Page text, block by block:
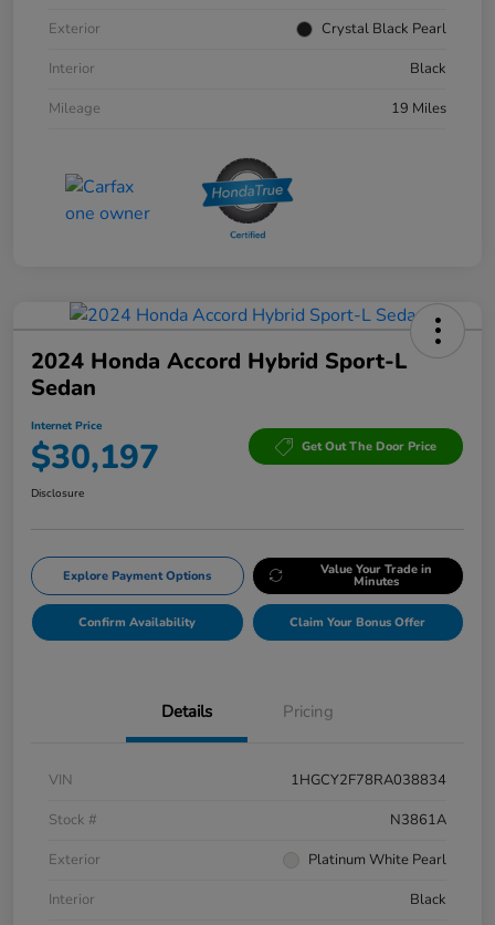
Exterior
Crystal Black Pearl
Interior
Black
Mileage
19 Miles
2024 Honda Accord Hybrid Sport-L
Sedan
Internet Price
$30,197 Get Out The Door Price
Disclosure
Explore Payment Options Value Your Trade in
Minutes
Confirm Availability Claim Your Bonus Offer
Details Pricing
VIN
1HGCY2F78RA038834
Stock #
N3861A
Exterior
Platinum White Pearl
Interior
Black